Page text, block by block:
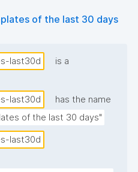
of the last 30 days
last30d
is a
last30d
has the name
of the last 30 days"
last30d